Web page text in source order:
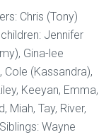
Chris (Tony)
Jennifer
Gina-lee
Cole (Kassandra),
Keeyan, Emma,
Miah, Tay, River,
Wayne